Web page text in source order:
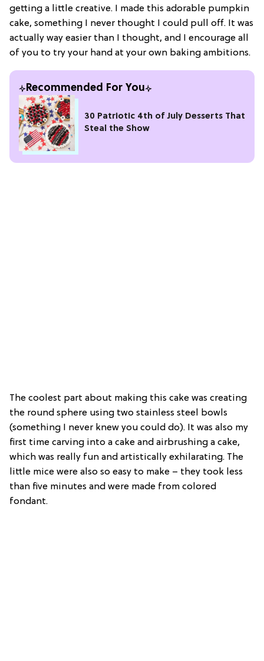
getting a little creative. I made this adorable pumpkin
cake, something I never thought I could pull off. It was
actually way easier than I thought, and I encourage all
of you to try your hand at your own baking ambitions.
Recommended For You
30 Patriotic 4th of July Desserts That
Steal the Show
The coolest part about making this cake was creating
the round sphere using two stainless steel bowls
(something I never knew you could do). It was also my
first time carving into a cake and airbrushing a cake,
which was really fun and artistically exhilarating. The
little mice were also so easy to make – they took less
than five minutes and were made from colored
fondant.